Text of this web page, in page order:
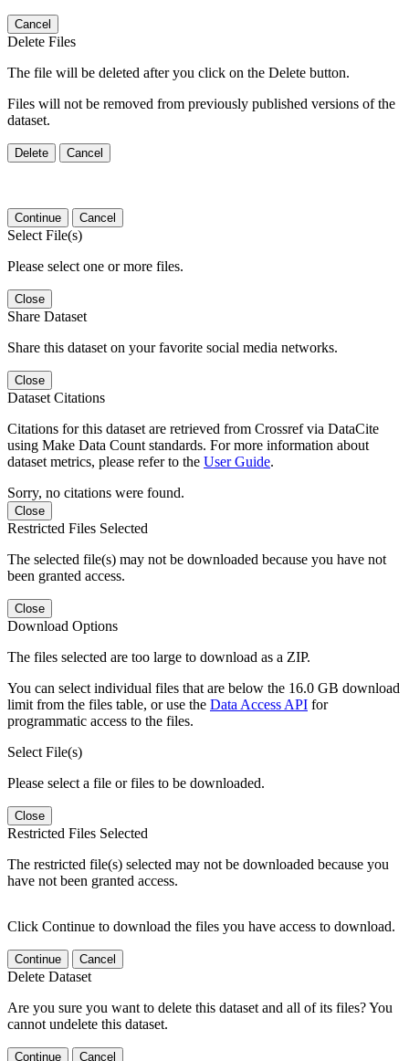
Cancel
Delete Files
The file will be deleted after you click on the Delete button.
Files will not be removed from previously published versions of the
dataset.
Delete Cancel
Continue Cancel
Select File(s)
Please select one or more files.
Close
Share Dataset
Share this dataset on your favorite social media networks.
Close
Dataset Citations
Citations for this dataset are retrieved from Crossref via DataCite
using Make Data Count standards. For more information about
dataset metrics, please refer to the User Guide.
Sorry, no citations were found.
Close
Restricted Files Selected
The selected file(s) may not be downloaded because you have not
been granted access.
Close
Download Options
The files selected are too large to download as a ZIP.
You can select individual files that are below the 16.0 GB download
limit from the files table, or use the Data Access API for
programmatic access to the files.
Select File(s)
Please select a file or files to be downloaded.
Close
Restricted Files Selected
The restricted file(s) selected may not be downloaded because you
have not been granted access.
Click Continue to download the files you have access to download.
Continue Cancel
Delete Dataset
Are you sure you want to delete this dataset and all of its files? You
cannot undelete this dataset.
Continue Cancel